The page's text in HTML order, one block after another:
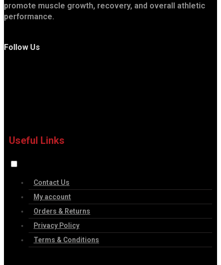
promote muscle growth, recovery, and overall athletic
performance.
Follow Us
Useful Links
Contact Us
My account
Orders & Returns
Privacy Policy
Terms & Conditions